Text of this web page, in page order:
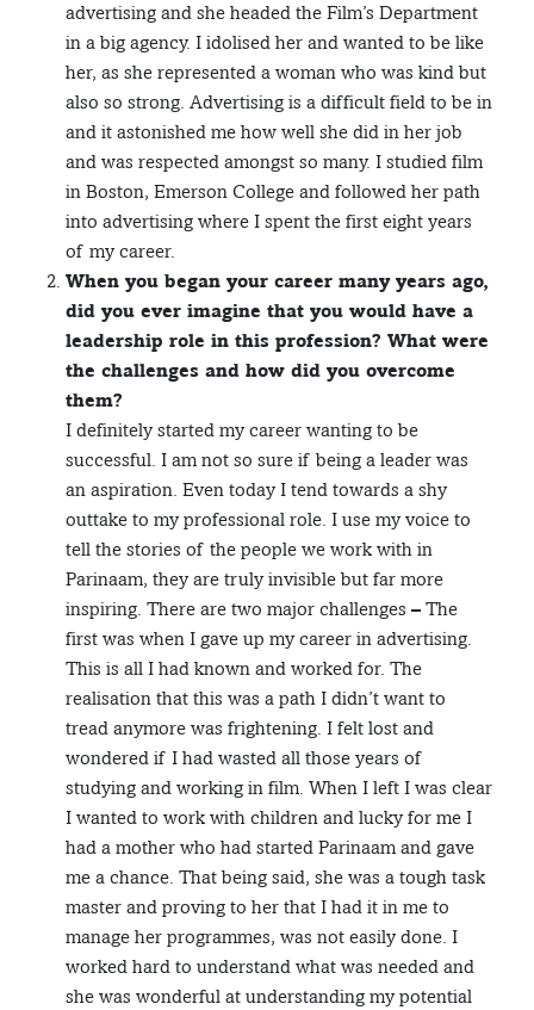
advertising and she headed the Film’s Department
in a big agency. I idolised her and wanted to be like
her, as she represented a woman who was kind but
also so strong. Advertising is a difficult field to be in
and it astonished me how well she did in her job
and was respected amongst so many. I studied film
in Boston, Emerson College and followed her path
into advertising where I spent the first eight years
of my career.
When you began your career many years ago,
did you ever imagine that you would have a
leadership role in this profession? What were
the challenges and how did you overcome
them?
I definitely started my career wanting to be
successful. I am not so sure if being a leader was
an aspiration. Even today I tend towards a shy
outtake to my professional role. I use my voice to
tell the stories of the people we work with in
Parinaam, they are truly invisible but far more
inspiring. There are two major challenges – The
first was when I gave up my career in advertising.
This is all I had known and worked for. The
realisation that this was a path I didn’t want to
tread anymore was frightening. I felt lost and
wondered if I had wasted all those years of
studying and working in film. When I left I was clear
I wanted to work with children and lucky for me I
had a mother who had started Parinaam and gave
me a chance. That being said, she was a tough task
master and proving to her that I had it in me to
manage her programmes, was not easily done. I
worked hard to understand what was needed and
she was wonderful at understanding my potential